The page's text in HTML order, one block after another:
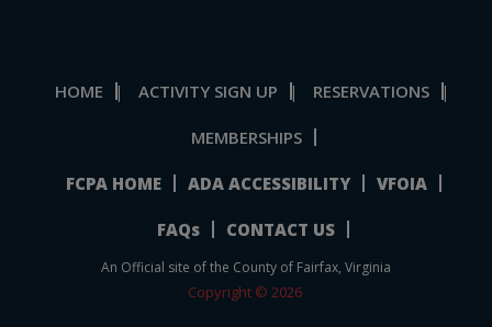
HOME | ACTIVITY SIGN UP | RESERVATIONS |
MEMBERSHIPS
FCPA HOME ADA ACCESSIBILITY VFOIA
FAQs CONTACT US
An Official site of the County of Fairfax, Virginia
Copyright © 2026